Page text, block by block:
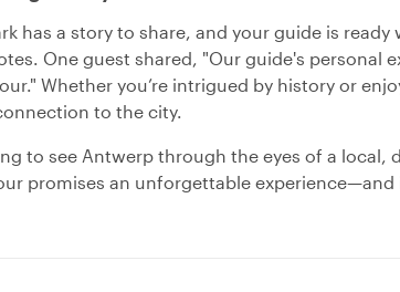
has a story to share, and your guide is
One guest shared, "Our guide's personal
Whether you’re intrigued by history or
to the city.
to see Antwerp through the eyes of a local,
promises an unforgettable experience—and